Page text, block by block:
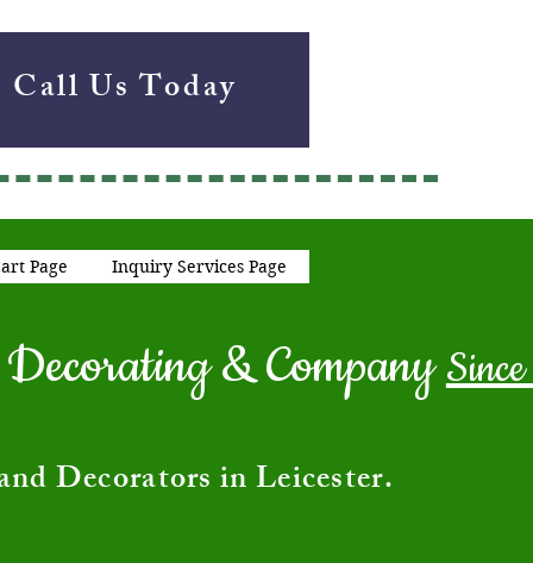
Call Us Today
Page Inquiry Services Page
& Company
Decorators in Leicester.